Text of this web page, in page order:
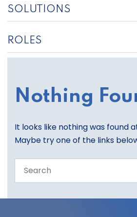
SOLUTIONS
ROLES
Nothing
It looks like nothing was found
Maybe try one of the links
the
site